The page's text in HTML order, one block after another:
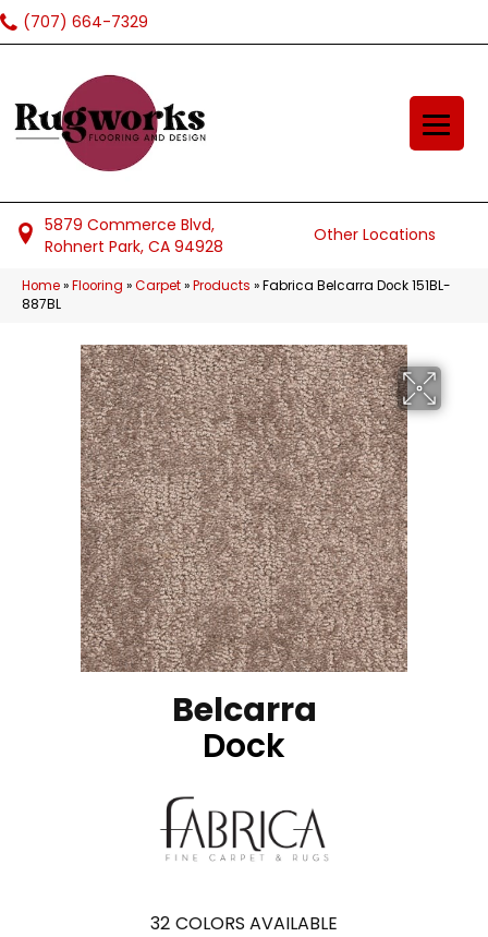
(707) 664-7329
5879 Commerce Blvd,
Rohnert Park, CA 94928
Other Locations
Home»Flooring »Carpet»Products »Fabrica Belcarra Dock 151BL-
887BL
Belcarra
Dock
32 COLORS AVAILABLE